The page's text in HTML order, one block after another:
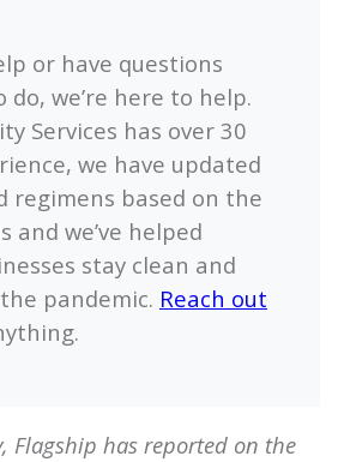
or have questions
we’re here to help.
Services has over 30
we have updated
regimens based on the
and we’ve helped
stay clean and
pandemic. Reach out
Flagship has reported on the